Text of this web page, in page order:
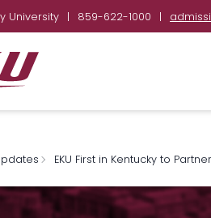
University | 859-622-1000 |
EKU First in Kentucky to